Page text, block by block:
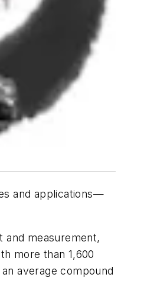
and applications—
and measurement,
more than 1,600
average compound